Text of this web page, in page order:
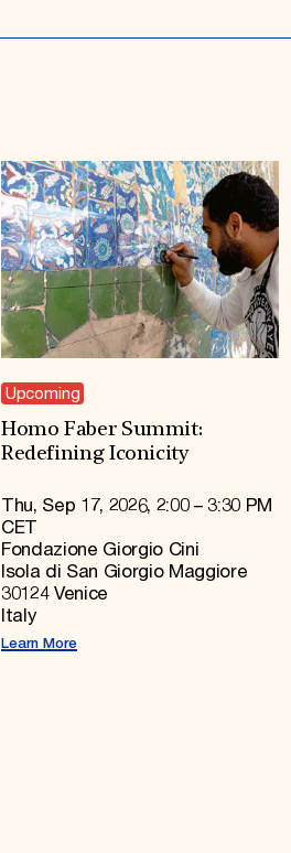
Upcoming
Homo Faber Summit:
Redefining Iconicity
Thu, Sep 17, 2026, 2:00 – 3:30 PM
CET
Fondazione Giorgio Cini
Isola di San Giorgio Maggiore
30124 Venice
Italy
Learn More